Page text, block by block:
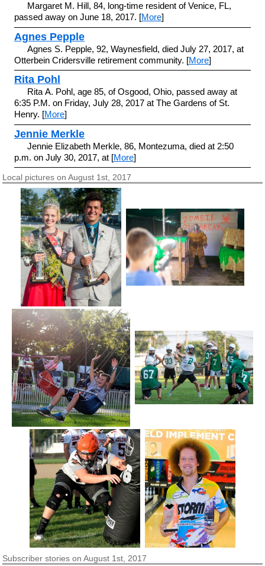
Margaret M. Hill, 84, long-time resident of Venice, FL,
passed away on June 18, 2017. [More]
Agnes Pepple
Agnes S. Pepple, 92, Waynesfield, died July 27, 2017, at
Otterbein Cridersville retirement community. [More]
Rita Pohl
Rita A. Pohl, age 85, of Osgood, Ohio, passed away at
6:35 P.M. on Friday, July 28, 2017 at The Gardens of St.
Henry. [More]
Jennie Merkle
Jennie Elizabeth Merkle, 86, Montezuma, died at 2:50
p.m. on July 30, 2017, at [More]
Local pictures on August 1st, 2017
Subscriberstories on August 1st, 2017